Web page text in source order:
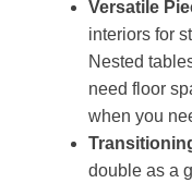
Versatile
interiors for
Nested
need floor
when you
double as a